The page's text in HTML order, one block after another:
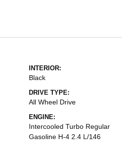
INTERIOR:
Black
DRIVE TYPE:
All Wheel Drive
ENGINE:
Intercooled Turbo Regular
Gasoline H-4 2.4 L/146